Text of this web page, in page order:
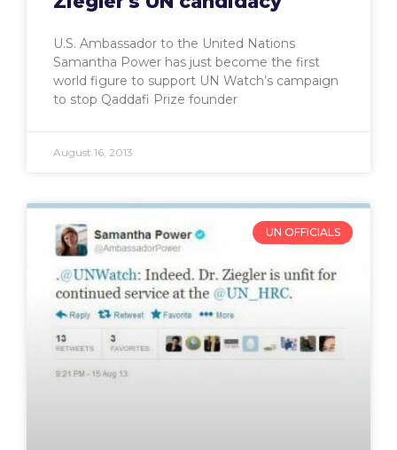
U.S. Ambassador to the United Nations
Samantha Power has just become the first
world figure to support UN Watch’s campaign
to stop Qaddafi Prize founder
August 16, 2013
UN OFFICIALS